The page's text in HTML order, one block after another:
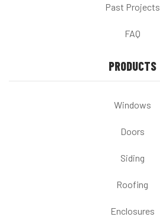
Past Projects
FAQ
PRODUCTS
Windows
Doors
Siding
Roofing
Enclosures